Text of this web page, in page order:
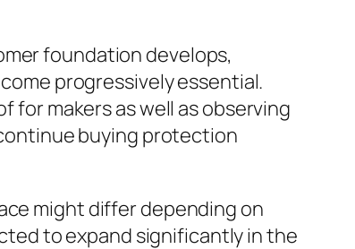
foundation develops,
progressively essential.
for makers as well as observing
buying protection
might differ depending on
to expand significantly in the